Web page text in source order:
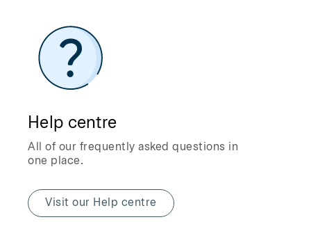
Help centre
All of our frequently asked questions in
one place.
Visit our Help centre